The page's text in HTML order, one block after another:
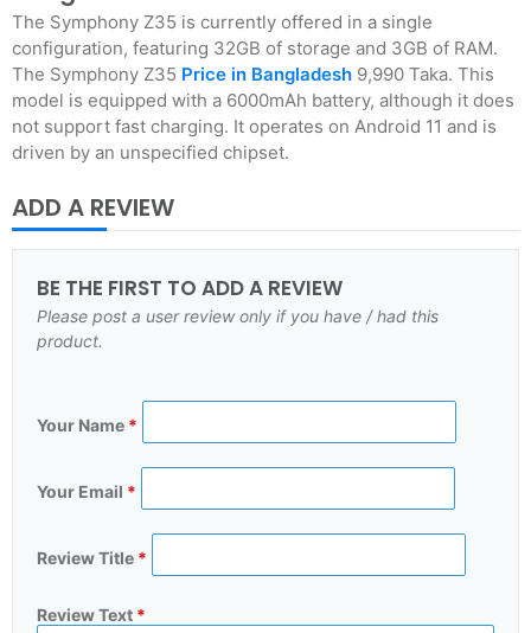
The Symphony Z35 is currently offered in a single
configuration, featuring 32GB of storage and 3GB of RAM.
The Symphony Z35 Price in Bangladesh 9,990 Taka. This
model is equipped with a 6000mAh battery, although it does
not support fast charging. It operates on Android 11 and is
driven by an unspecified chipset.
ADD A REVIEW
BE THE FIRST TO ADD A REVIEW
Please post a user review only if you have / had this
product.
Your Name *
Your Email *
Review Title *
Review Text *